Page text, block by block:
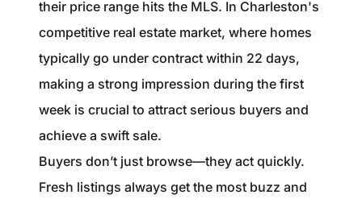
their price range hits the MLS. In Charleston's
competitive real estate market, where homes
typically go under contract within 22 days,
making a strong impression during the first
week is crucial to attract serious buyers and
achieve a swift sale.
Buyers don’t just browse—they act quickly.
Fresh listings always get the most buzz and